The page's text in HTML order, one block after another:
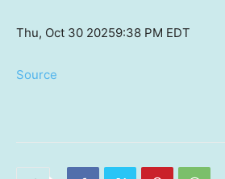
Thu, Oct 30 20259:38 PM EDT
Source